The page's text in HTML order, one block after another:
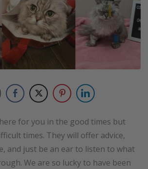
for you in the good times but
times. They will offer advice,
and just be an ear to listen to what
We are so lucky to have been